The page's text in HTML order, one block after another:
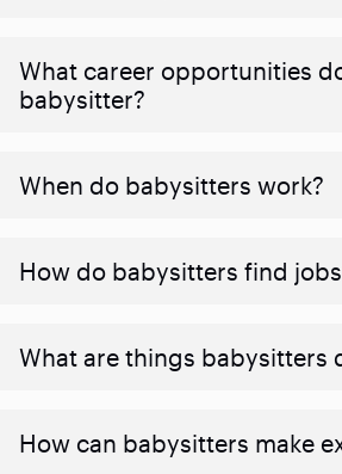
What career opportunities
babysitter?
When do babysitters work?
How do babysitters find
What are things babysitters
How can babysitters make